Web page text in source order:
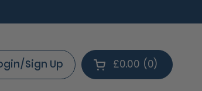
Sign Up Open cart
Shopping Cart
£0.00 0
products in your